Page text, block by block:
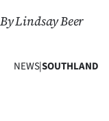
My
By Lindsay Beer
NEWS|SOUTHLAND